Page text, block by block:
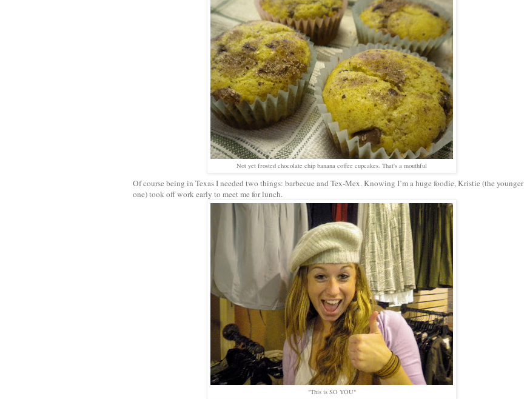
Not yet frosted chocolate chip banana coffee cupcakes. That's a mouthful
Of course being in Texas I needed two things: barbecue and Tex-Mex. Knowing I’m a huge foodie, Kristie (the younger
one) took off work early to meet me for lunch.
"This is SO YOU"